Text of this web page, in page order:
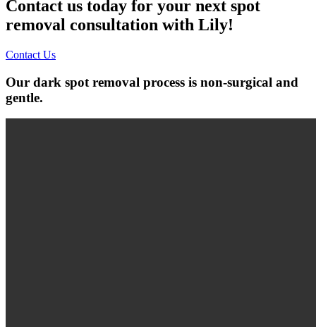
Contact us today for your next spot
removal consultation with Lily!
Contact Us
Our dark spot removal process is non-surgical and
gentle.